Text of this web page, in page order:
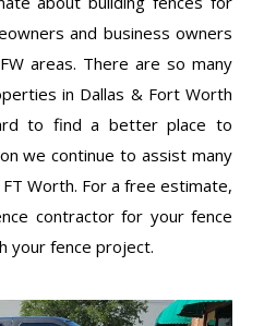
and business owners
areas. There are so many
in Dallas & Fort Worth
to find a better place to
we continue to assist many
Worth. For a free estimate,
contractor for your fence
your fence project.